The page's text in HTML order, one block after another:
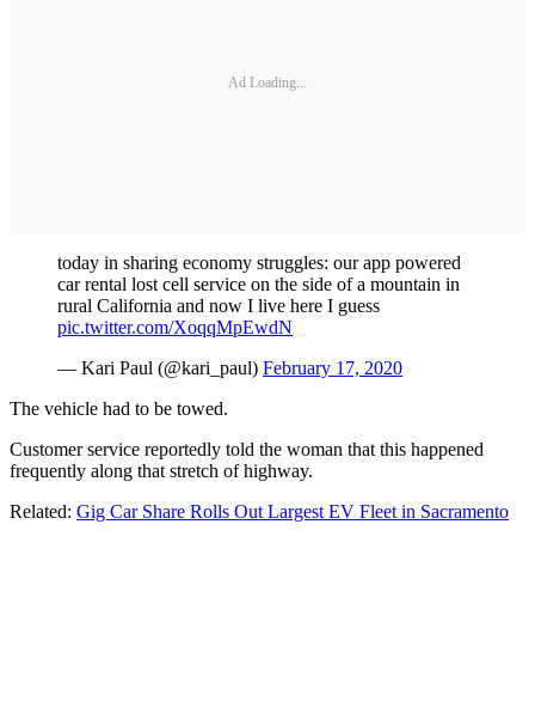
Ad Loading...
today in sharing economy struggles: our app powered
car rental lost cell service on the side of a mountain in
rural California and now I live here I guess
pic.twitter.com/XoqqMpEwdN
— Kari Paul (@kari_paul) February 17, 2020
The vehicle had to be towed.
Customer service reportedly told the woman that this happened
frequently along that stretch of highway.
Related: Gig Car Share Rolls Out Largest EV Fleet in Sacramento